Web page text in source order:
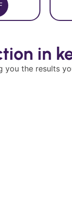
in
you the results